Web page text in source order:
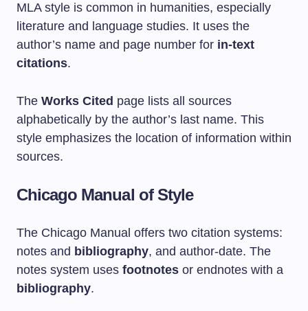
MLA style is common in humanities, especially
literature and language studies. It uses the
author’s name and page number for in-text
citations.
The Works Cited page lists all sources
alphabetically by the author’s last name. This
style emphasizes the location of information within
sources.
Chicago Manual of Style
The Chicago Manual offers two citation systems:
notes and bibliography, and author-date. The
notes system uses footnotes or endnotes with a
bibliography.